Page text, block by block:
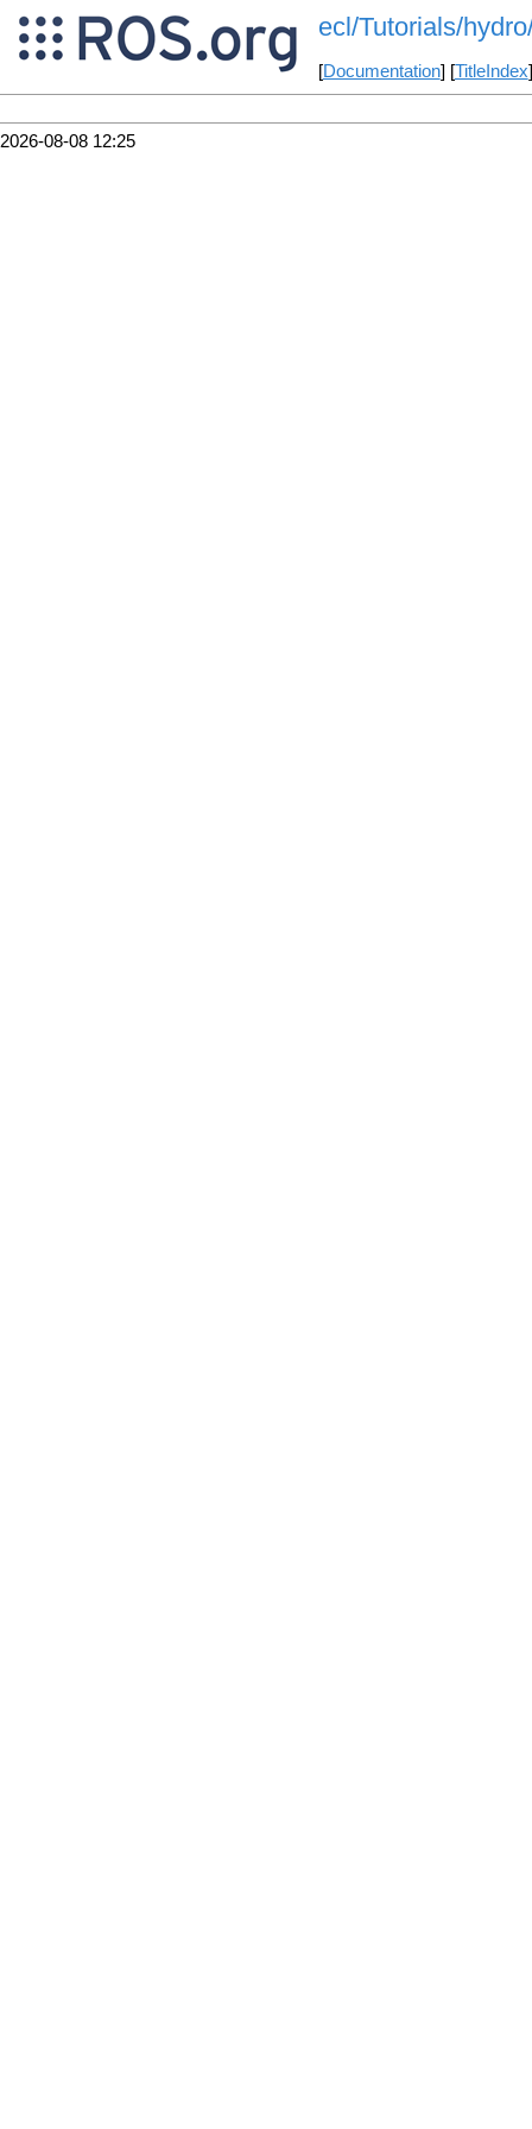
ecl/Tutorials/
[Documentation] [TitleIndex
2026-08-08 12:25